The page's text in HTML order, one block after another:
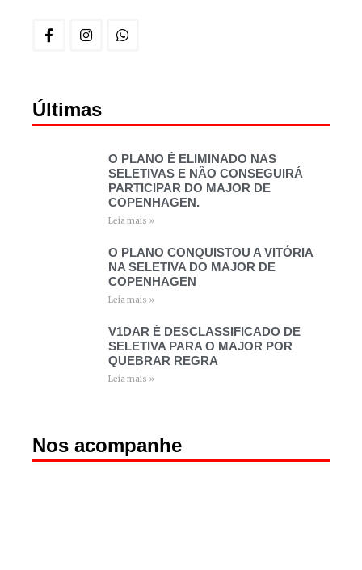
Últimas
O PLANO É ELIMINADO NAS
SELETIVAS E NÃO CONSEGUIRÁ
PARTICIPAR DO MAJOR DE
COPENHAGEN.
Leia mais »
O PLANO CONQUISTOU A VITÓRIA
NA SELETIVA DO MAJOR DE
COPENHAGEN
Leia mais »
V1DAR É DESCLASSIFICADO DE
SELETIVA PARA O MAJOR POR
QUEBRAR REGRA
Leia mais »
Nos acompanhe